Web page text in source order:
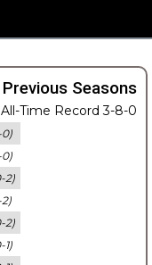
Seasons
Time Record 3-8-0
0)
0)
2)
2)
2)
1)